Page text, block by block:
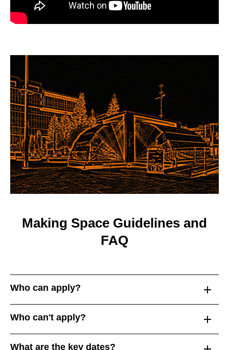
Making Space Guidelines and
FAQ
Who can apply?
Who can't apply?
What are the key dates?